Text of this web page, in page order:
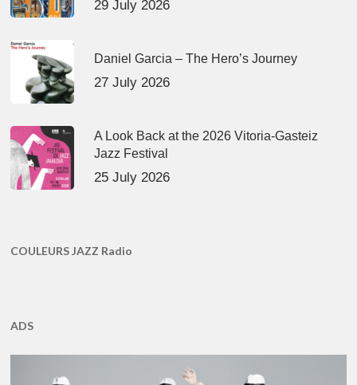
29 July 2026
Daniel Garcia – The Hero’s Journey
27 July 2026
A Look Back at the 2026 Vitoria-Gasteiz
Jazz Festival
25 July 2026
COULEURS JAZZ Radio
ADS